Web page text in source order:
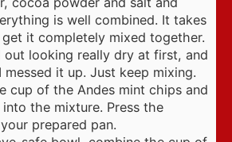
is well combined. It takes
it completely mixed together.
out looking really dry at first, and
messed it up. Just keep mixing.
cup of the Andes mint chips and
the mixture. Press the
prepared pan.